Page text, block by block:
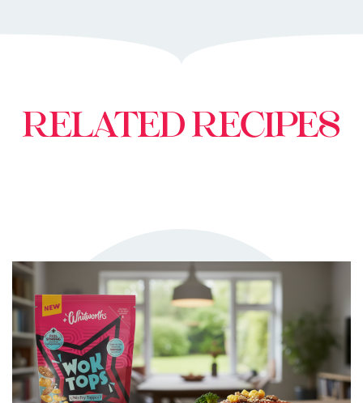
RELATED RECIPES
TRY ME